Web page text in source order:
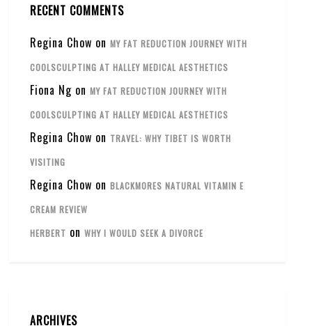
RECENT COMMENTS
Regina Chow onMY FAT REDUCTION JOURNEY WITH
COOLSCULPTING AT HALLEY MEDICAL AESTHETICS
Fiona Ng onMY FAT REDUCTION JOURNEY WITH
COOLSCULPTING AT HALLEY MEDICAL AESTHETICS
Regina Chow on TRAVEL: WHY TIBET IS WORTH
VISITING
Regina Chow onBLACKMORES NATURAL VITAMIN E
CREAM REVIEW
HERBERT onWHY I WOULD SEEK A DIVORCE
ARCHIVES